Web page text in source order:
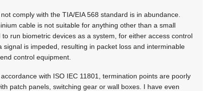
comply with the TIA/EIA 568 standard is in abundance.
cable is not suitable for anything other than a small
run biometric devices as a system, for either access control
is impeded, resulting in packet loss and interminable
control equipment.
with ISO IEC 11801, termination points are poorly
patch panels, switching gear or wall boxes. I have even